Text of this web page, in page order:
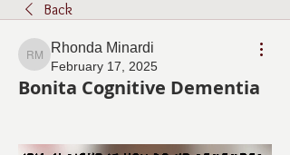
Back
Rhonda Minardi
Rhonda Minardi
February 17, 2025
Bonita Cognitive Dementia